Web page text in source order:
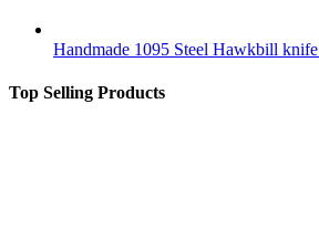
Handmade 1095 Steel Hawkbill knife
Top Selling Products